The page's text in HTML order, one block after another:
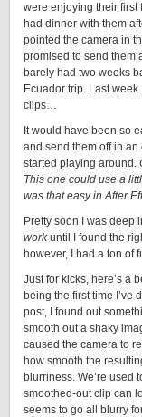
were enjoying their first
had dinner with them
pointed the camera in
promised to send them
barely had two weeks
Ecuador trip. Last
clips…
It would have been so
and send them off in an
started playing around.
This one could use a
was that easy in After
Pretty soon I was deep
workuntil I found the
however, I had a ton of
Just for kicks, here’s a
being the first time I’ve
post, I found out
smooth out a shaky
caused the camera to
how smooth the
blurriness. We’re used
smoothed-out clip can
seems to go all blurry